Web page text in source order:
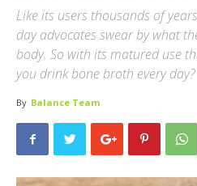
Like its users thousands of
day advocates swear by what
body. So with its matured use
you drink bone broth every day?
By Balance Team